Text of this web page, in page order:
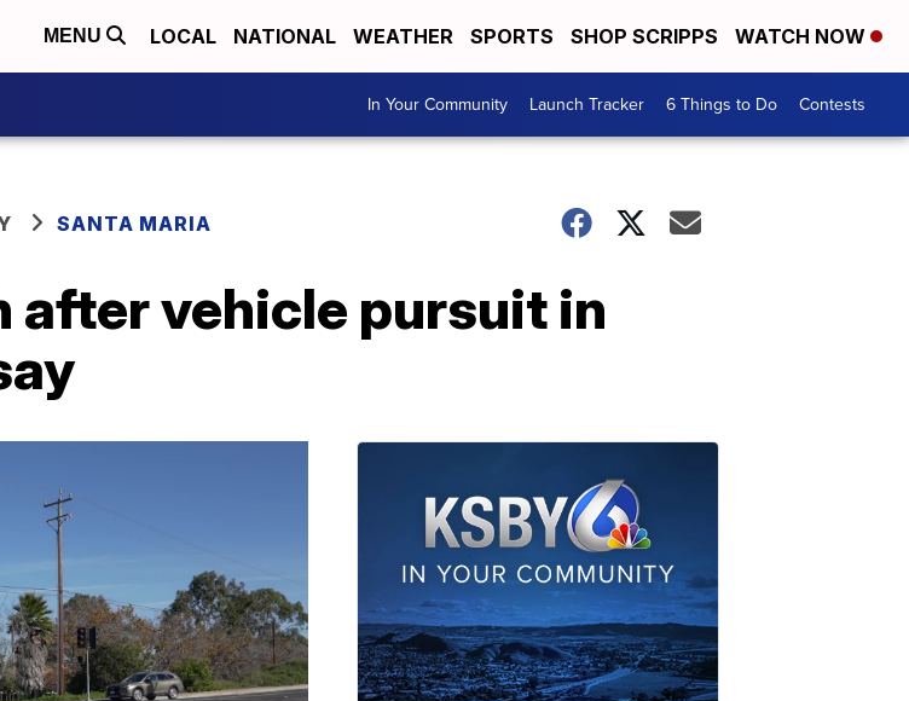
MENU LOCAL NATIONAL WEATHER SPORTS SHOP SCRIPPS WATCH NOW
In Your Community Launch Tracker 6 Things to Do Contests
SANTA MARIA
after vehicle pursuit in